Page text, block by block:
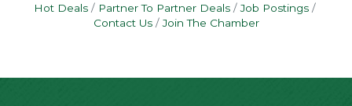
Hot Deals
Partner To Partner Deals
Job Postings
Contact Us
Join The Chamber